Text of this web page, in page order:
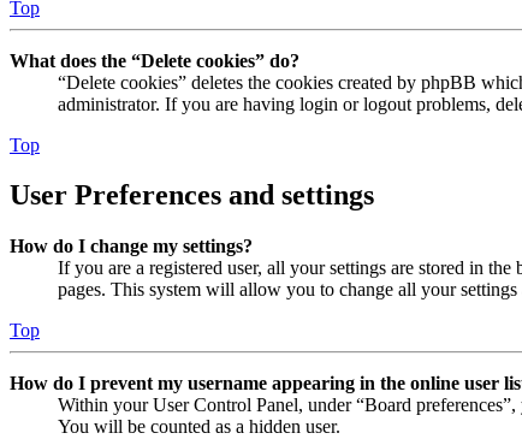
Top
What does the “Delete cookies” do?
“Delete cookies” deletes the cookies created by phpBB
administrator. If you are having login or logout problems,
Top
User Preferences and settings
How do I change my settings?
If you are a registered user, all your settings are stored in
pages. This system will allow you to change all your settings
Top
How do I prevent my username appearing in the online user
Within your User Control Panel, under “Board
You will be counted as a hidden user.